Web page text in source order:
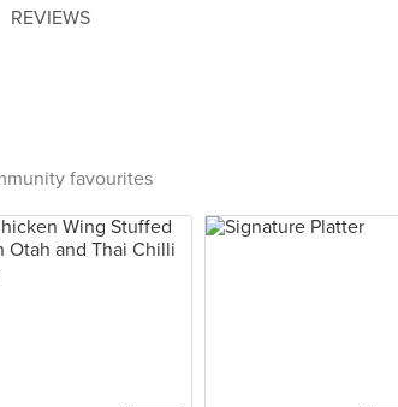
REVIEWS
favourites